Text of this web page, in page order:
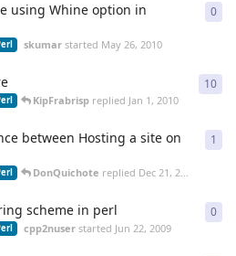
using Whine option in
skumarstarted May 26, 2010
0
KipFrabrispreplied Jan 1, 2010
10
between Hosting a site on
DonQuichote replied Dec 21, 2009
1
scheme in perl
cpp2nuserstarted Jun 22, 2009
0